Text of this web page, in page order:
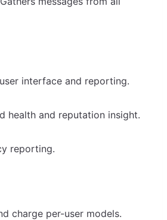
interface and reporting.
health and reputation insight.
reporting.
charge per-user models.